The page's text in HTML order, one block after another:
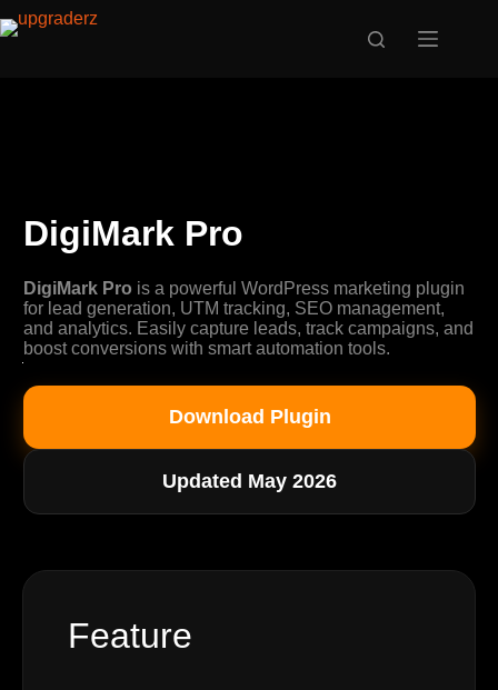
to
DigiMark Pro
DigiMark Pro is a powerful WordPress marketing plugin
for lead generation, UTM tracking, SEO management,
and analytics. Easily capture leads, track campaigns, and
boost conversions with smart automation tools.
Download Plugin
Updated May 2026
Feature